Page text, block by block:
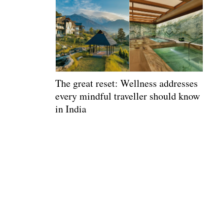
The great reset: Wellness addresses
every mindful traveller should know
in India